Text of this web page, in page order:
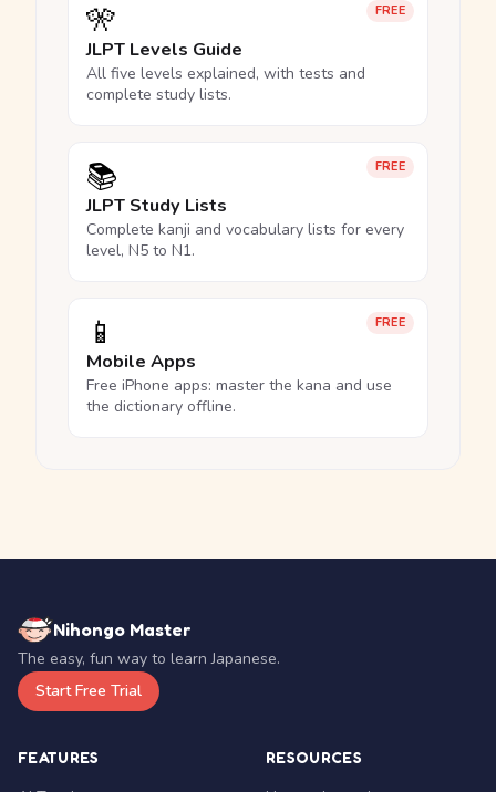
FREE
🎌
JLPT Levels Guide
All five levels explained, with tests and
complete study lists.
FREE
📚
JLPT Study Lists
Complete kanji and vocabulary lists for every
level, N5 to N1.
FREE
📱
Mobile Apps
Free iPhone apps: master the kana and use
the dictionary offline.
Nihongo Master
The easy, fun way to learn Japanese.
Start Free Trial
FEATURES RESOURCES